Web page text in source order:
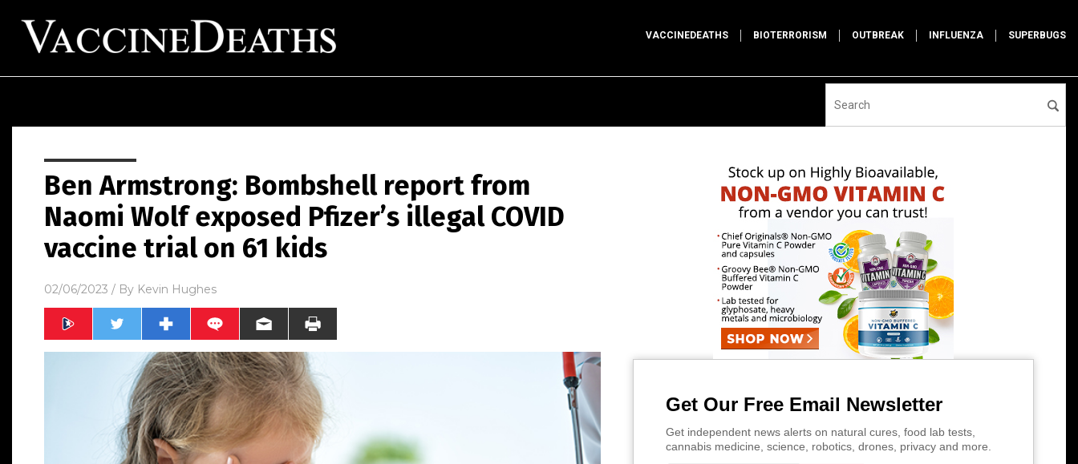
VACCINEDEATHS BIOTERRORISM OUTBREAK INFLUENZA SUPERBUGS
Ben Armstrong: Bombshell report from
Naomi Wolf exposed Pfizer’s illegal COVID
vaccine trial on 61 kids
02/06/2023 / By Kevin Hughes
Get Our Free Email Newsletter
Get independent news alerts on natural cures, food lab tests,
cannabis medicine, science, robotics, drones, privacy and more.